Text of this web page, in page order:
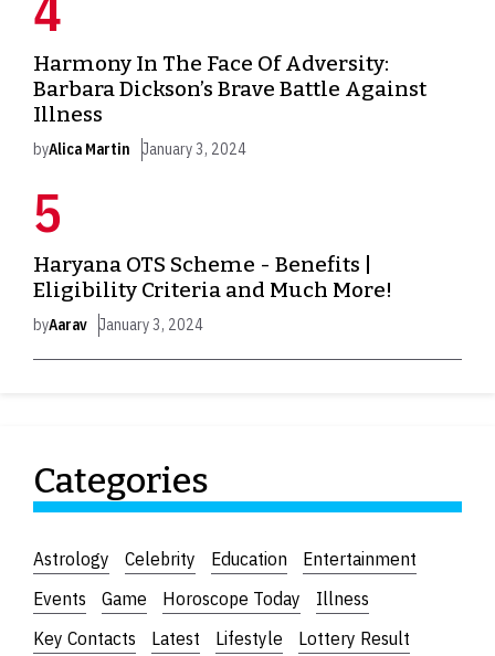
Harmony In The Face Of Adversity:
Barbara Dickson’s Brave Battle Against
Illness
byAlica Martin January 3, 2024
Haryana OTS Scheme - Benefits |
Eligibility Criteria and Much More!
byAarav January 3, 2024
Categories
Astrology Celebrity Education
Entertainment
Events
Game Horoscope Today
Illness
Key Contacts
Latest Lifestyle
Lottery Result